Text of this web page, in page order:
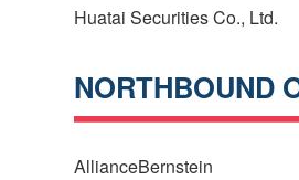
Huatai Securities Co., Ltd.
NORTHBOUND
AllianceBernstein